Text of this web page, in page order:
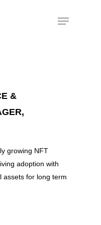
&
growing NFT
adoption with
assets for long term